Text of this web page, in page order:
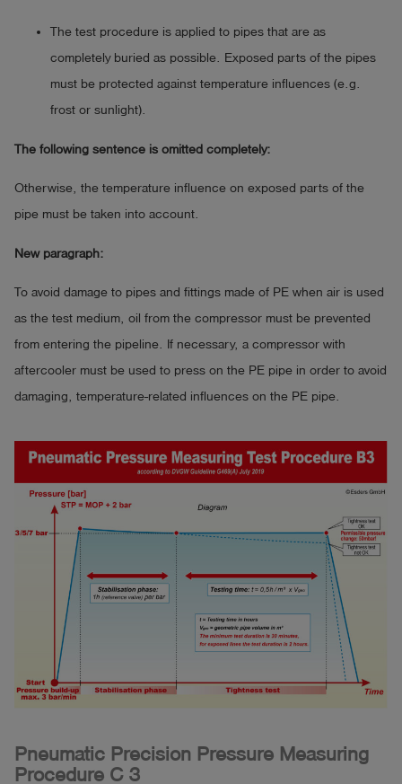
The test procedure is applied to pipes that are as
completely buried as possible. Exposed parts of the pipes
must be protected against temperature influences (e.g.
frost or sunlight).
The following sentence is omitted completely:
Otherwise, the temperature influence on exposed parts of the
pipe must be taken into account.
New paragraph:
To avoid damage to pipes and fittings made of PE when air is used
as the test medium, oil from the compressor must be prevented
from entering the pipeline. If necessary, a compressor with
aftercooler must be used to press on the PE pipe in order to avoid
damaging, temperature-related influences on the PE pipe.
Pneumatic Precision Pressure Measuring
Procedure C 3